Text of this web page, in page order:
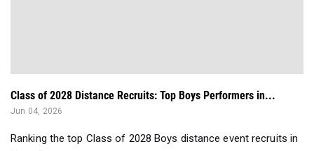
Class of 2028 Distance Recruits: Top Boys Performers in...
Jun 04, 2026
Ranking the top Class of 2028 Boys distance event recruits in